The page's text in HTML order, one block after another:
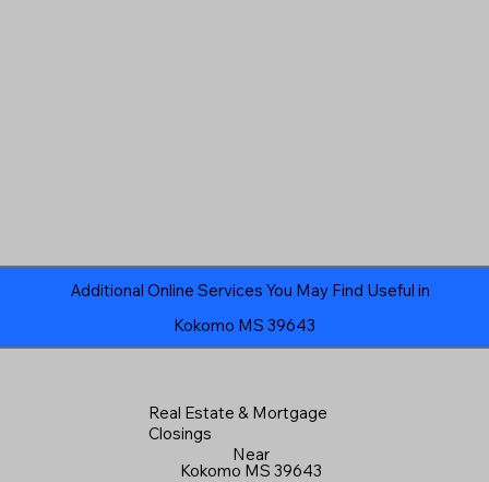
Kokomo MS 39643
Additional Online Services You May Find Useful in
Real Estate & Mortgage
Closings
Near
Kokomo MS 39643